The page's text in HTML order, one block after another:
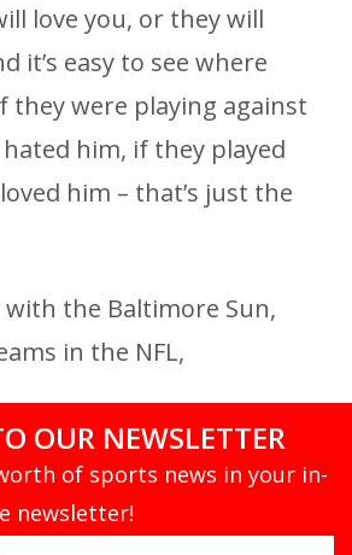
love you, or they will
it’s easy to see where
they were playing against
him, if they played
him – that’s just the
the Baltimore Sun,
in the NFL,
OUR NEWSLETTER
of sports news in your in-
newsletter!